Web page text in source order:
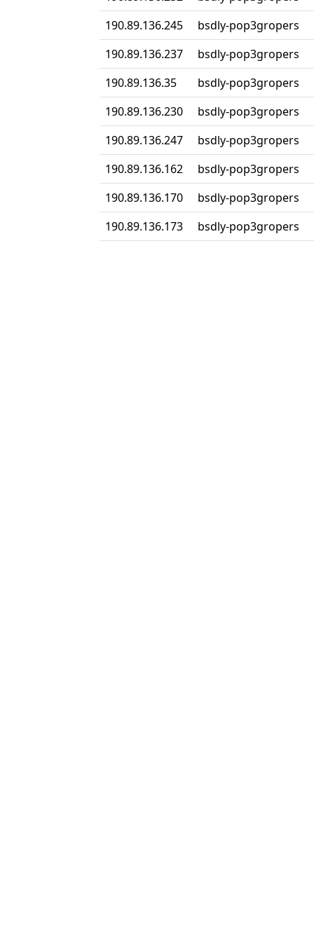
190.89.136.245
bsdly-pop3gropers
190.89.136.237
bsdly-pop3gropers
190.89.136.35
bsdly-pop3gropers
190.89.136.230
bsdly-pop3gropers
190.89.136.247
bsdly-pop3gropers
190.89.136.162
bsdly-pop3gropers
190.89.136.170
bsdly-pop3gropers
190.89.136.173
bsdly-pop3gropers